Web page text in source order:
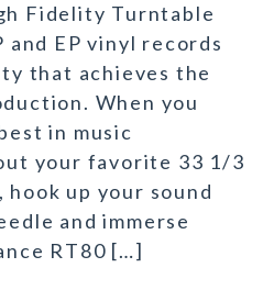
Fidelity Turntable
EP vinyl records
that achieves the
When you
in music
your favorite 33 1/3
hook up your sound
and immerse
RT80 […]